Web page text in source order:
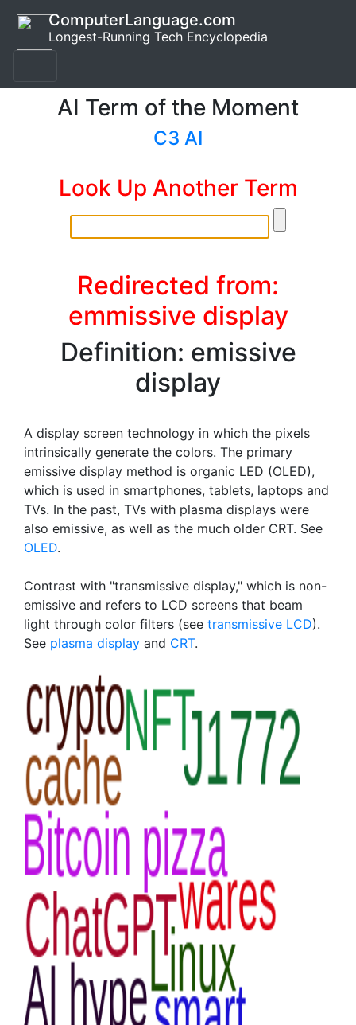
ComputerLanguage.com
Longest-Running Tech Encyclopedia
AI Term of the Moment
C3 AI
Look Up Another Term
Redirected from:
emmissive display
Definition: emissive
display
A display screen technology in which the pixels
intrinsically generate the colors. The primary
emissive display method is organic LED (OLED),
which is used in smartphones, tablets, laptops and
TVs. In the past, TVs with plasma displays were
also emissive, as well as the much older CRT. See
OLED.
Contrast with "transmissive display," which is non-
emissive and refers to LCD screens that beam
light through color filters (see transmissive LCD).
See plasma display and CRT.